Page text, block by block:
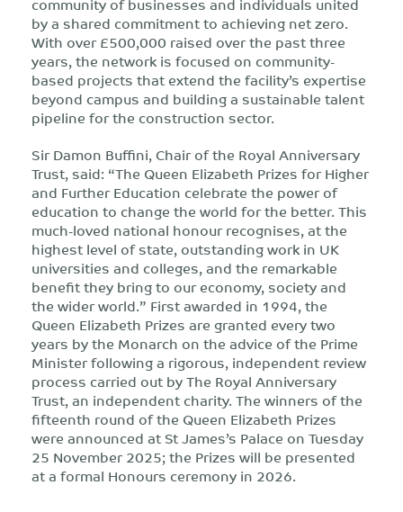
by a shared commitment to achieving net zero.
With over £500,000 raised over the past three
years, the network is focused on community-
based projects that extend the facility’s expertise
beyond campus and building a sustainable talent
pipeline for the construction sector.
Sir Damon Buffini, Chair of the Royal Anniversary
Trust, said: “The Queen Elizabeth Prizes for Higher
and Further Education celebrate the power of
education to change the world for the better. This
much-loved national honour recognises, at the
highest level of state, outstanding work in UK
universities and colleges, and the remarkable
benefit they bring to our economy, society and
the wider world.” First awarded in 1994, the
Queen Elizabeth Prizes are granted every two
years by the Monarch on the advice of the Prime
Minister following a rigorous, independent review
process carried out by The Royal Anniversary
Trust, an independent charity. The winners of the
fifteenth round of the Queen Elizabeth Prizes
were announced at St James’s Palace on Tuesday
25 November 2025; the Prizes will be presented
at a formal Honours ceremony in 2026.